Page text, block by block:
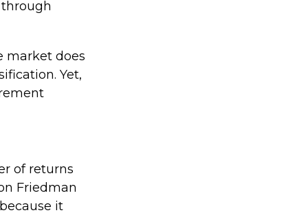
market does
Yet,
of returns
Friedman
it